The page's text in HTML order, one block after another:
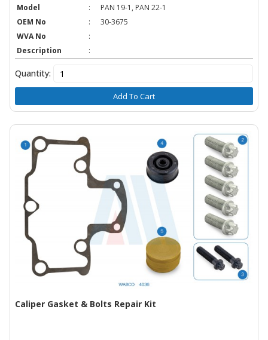
Model
:
PAN 19-1, PAN 22-1
OEM No
:
30-3675
WVA No
:
Description
:
Quantity:
Add To Cart
Caliper Gasket & Bolts Repair Kit